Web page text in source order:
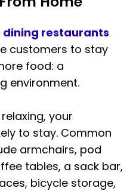
dining restaurants
customers to stay
food: a
environment.
your
to stay. Common
armchairs, pod
tables, a sack bar,
bicycle storage,